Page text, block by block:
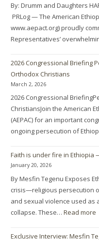
By: Drumm and Daughters
PRLog — The American
www.aepact.org) proudly
Representatives’
2026 Congressional Briefing
Orthodox Christians
March 2, 2026
2026 Congressional
ChristiansJoin the American
(AEPAC) for an important
ongoing persecution of
Faith is under fire in Ethiopia
January 20, 2026
By Mesfin Tegenu Exposes
crisis—religious persecution
and sexual violence used as
collapse. These…Read more
Exclusive Interview: Mesfin